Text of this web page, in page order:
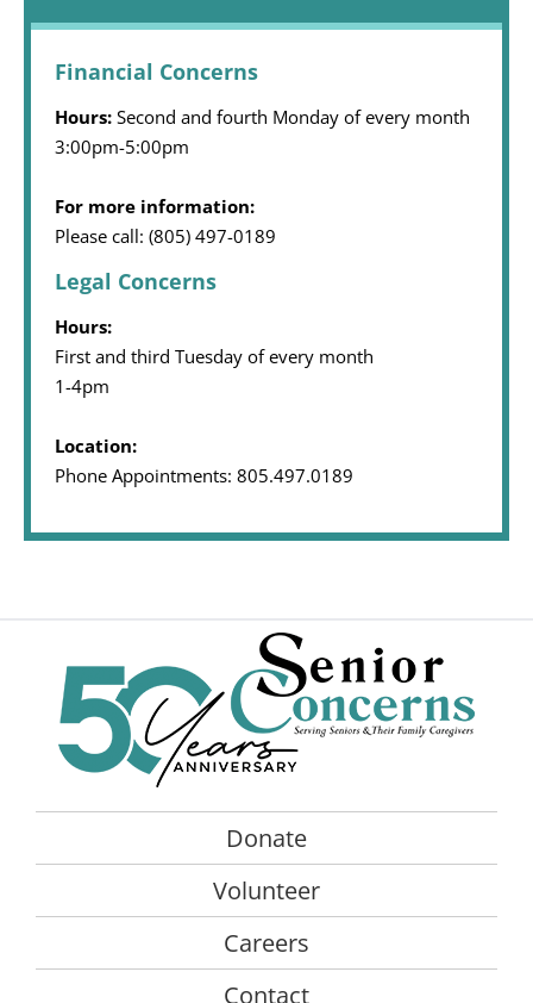
Financial Concerns
Hours: Second and fourth Monday of every month
3:00pm-5:00pm
For more information:
Please call: (805) 497-0189
Legal Concerns
Hours:
First and third Tuesday of every month
1-4pm
Location:
Phone Appointments: 805.497.0189
Donate
Volunteer
Careers
Contact